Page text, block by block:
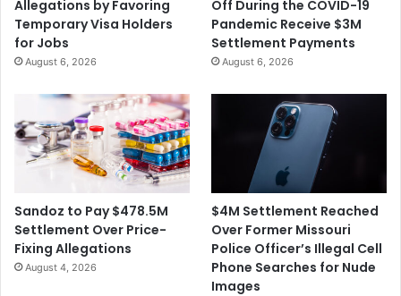
o
n
$
1
0
0
l
l
A
p
p
l
Allegations by Favoring
Temporary Visa Holders
for Jobs
August 6, 2026
Off During the COVID-19
Pandemic Receive $3M
Settlement Payments
August 6, 2026
Sandoz to Pay $478.5M
Settlement Over Price-
Fixing Allegations
August 4, 2026
$4M Settlement Reached
Over Former Missouri
Police Officer’s Illegal Cell
Phone Searches for Nude
Images